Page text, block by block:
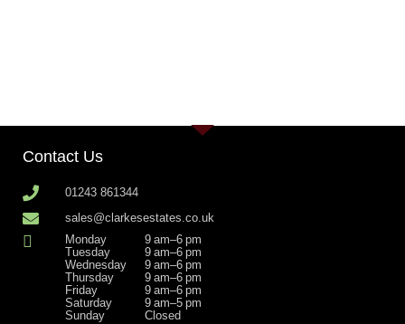
Contact Us
01243 861344
sales@clarkesestates.co.uk
Monday
9 am–6 pm
Tuesday
9 am–6 pm
Wednesday
9 am–6 pm
Thursday
9 am–6 pm
Friday
9 am–6 pm
Saturday
9 am–5 pm
Sunday
Closed